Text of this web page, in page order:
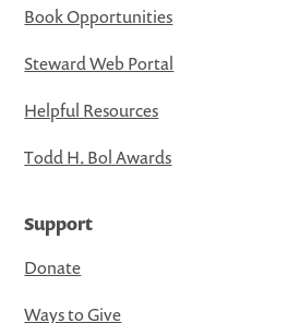
Book Opportunities
Steward Web Portal
Helpful Resources
Todd H. Bol Awards
Support
Donate
Ways to Give